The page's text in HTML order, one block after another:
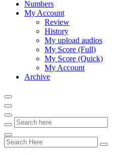
Numbers
My Account
Review
History
My upload audios
My Score (Full)
My Score (Quick)
My Account
Archive